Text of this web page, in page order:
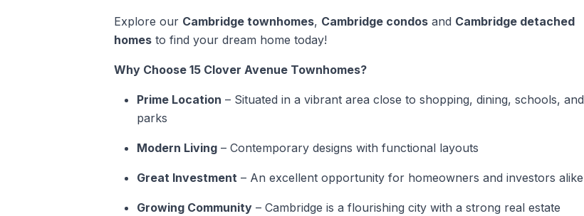
Explore our Cambridge townhomes, Cambridge condos and Cambridge detached
homes to find your dream home today!
Why Choose 15 Clover Avenue Townhomes?
Prime Location – Situated in a vibrant area close to shopping, dining, schools, and
parks
Modern Living – Contemporary designs with functional layouts
Great Investment – An excellent opportunity for homeowners and investors alike
Growing Community – Cambridge is a flourishing city with a strong real estate